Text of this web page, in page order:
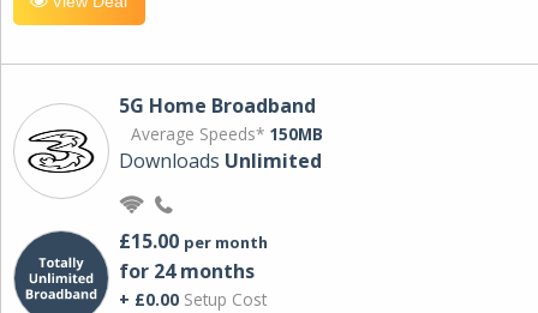
5G Home Broadband
Average Speeds* 150MB
Downloads Unlimited
£15.00 per month
for 24 months
+ £0.00 Setup Cost